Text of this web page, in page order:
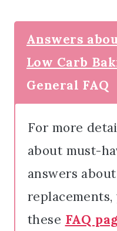
Answers
Low Carb
General FAQ
For more
about must-
answers
these FAQ